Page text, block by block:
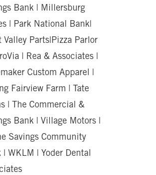
Bank | Millersburg
| Park National Bank|
Valley Parts|Pizza Parlor
| Rea & Associates |
Custom Apparel |
Fairview Farm | Tate
| The Commercial &
Bank | Village Motors |
Savings Community
| WKLM | Yoder Dental